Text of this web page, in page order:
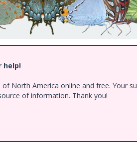
help!
North America online and free. Your
of information. Thank you!